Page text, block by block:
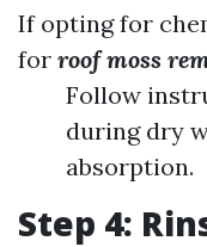
If opting for
for roof moss
Follow
during dry
absorption.
Step 4: